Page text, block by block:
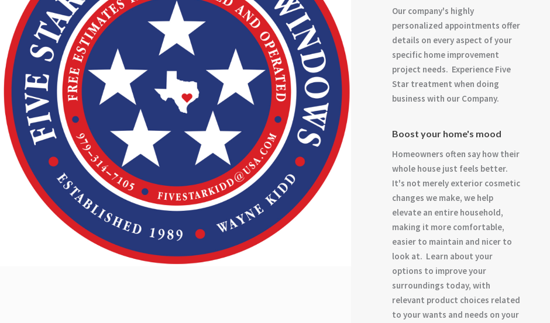
Our company's highly
personalized appointments offer
details on every aspect of your
specific home improvement
project needs. Experience Five
Star treatment when doing
business with our Company.
Boost your home's mood
Homeowners often say how their
whole house just feels better.
It's not merely exterior cosmetic
changes we make, we help
elevate an entire household,
making it more comfortable,
easier to maintain and nicer to
look at. Learn about your
options to improve your
surroundings today, with
relevant product choices related
to your wants and needs on your